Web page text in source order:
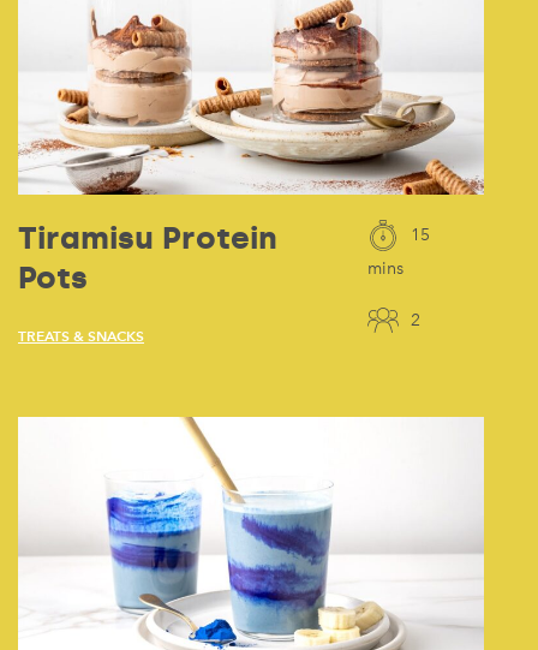
Tiramisu Protein
Pots
TREATS & SNACKS
15
mins
2